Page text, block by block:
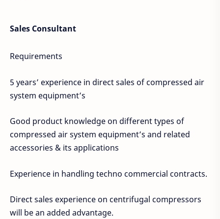
Sales Consultant
Requirements
5 years’ experience in direct sales of compressed air
system equipment’s
Good product knowledge on different types of
compressed air system equipment’s and related
accessories & its applications
Experience in handling techno commercial contracts.
Direct sales experience on centrifugal compressors
will be an added advantage.